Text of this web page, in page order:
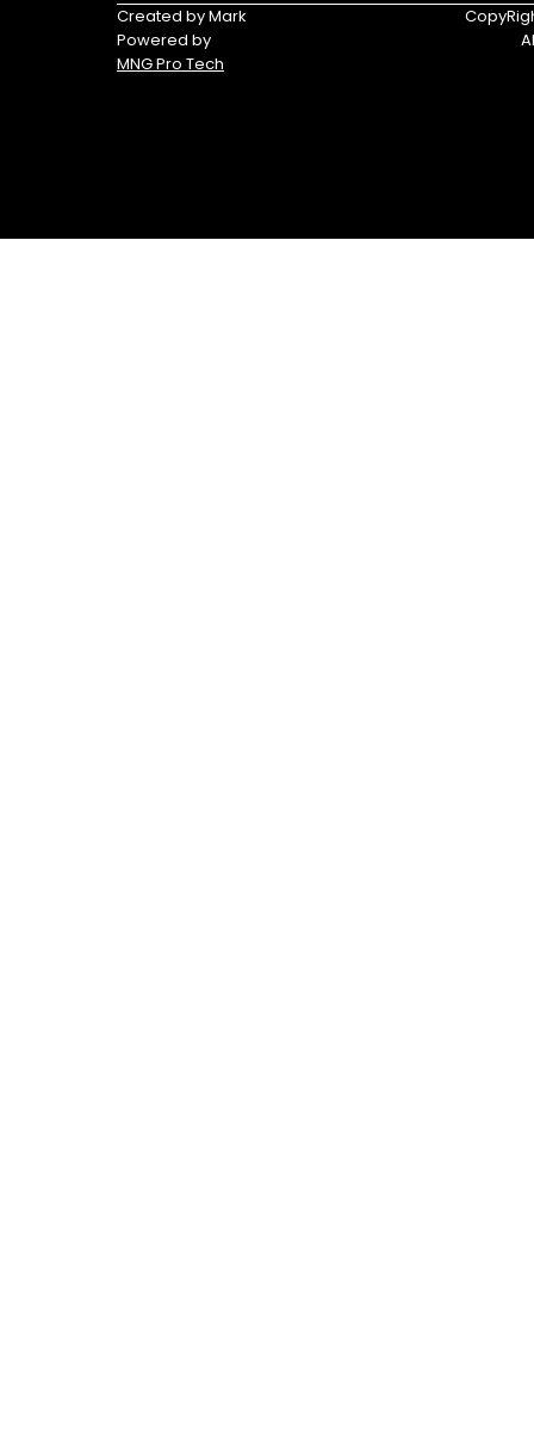
Yamaha
Waverunners
Created by Mark
Powered by
MNG Pro Tech